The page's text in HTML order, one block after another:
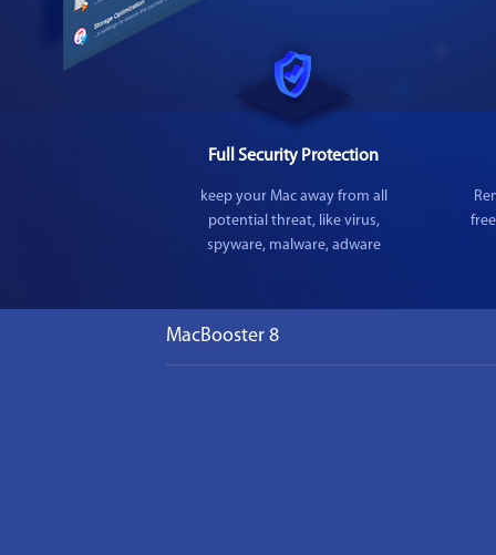
Full Security Protection
keep your Mac away from all
potential threat, like virus,
spyware, malware, adware
MacBooster 8